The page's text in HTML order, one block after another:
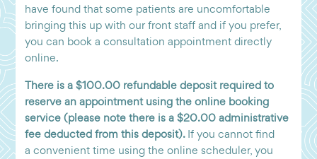
have found that some patients are uncomfortable
bringing this up with our front staff and if you prefer,
you can book a consultation appointment directly
online.
There is a $100.00 refundable deposit required to
reserve an appointment using the online booking
service (please note there is a $20.00 administrative
fee deducted from this deposit). If you cannot find
a convenient time using the online scheduler, you